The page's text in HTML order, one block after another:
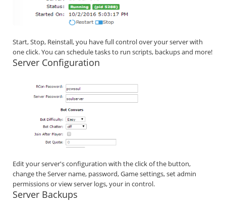
Start, Stop, Reinstall, you have full control over your server with
one click. You can schedule tasks to run scripts, backups and more!
Server Configuration
Edit your server's configuration with the click of the button,
change the Server name, password, Game settings, set admin
permissions or view server logs, your in control.
Server Backups